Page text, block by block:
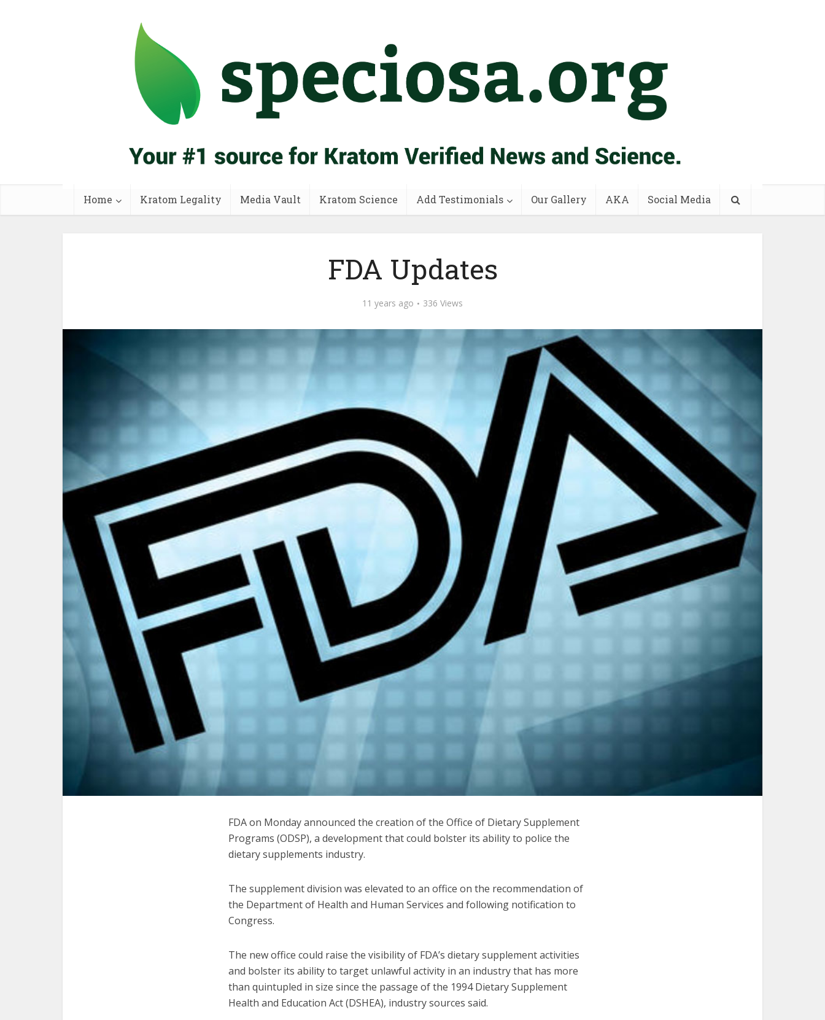
Home Kratom Legality Media Vault Kratom Science Add Testimonials Our Gallery AKA Social Media
FDA Updates
11 years ago 336 Views
FDA on Monday announced the creation of the Office of Dietary Supplement
Programs (ODSP), a development that could bolster its ability to police the
dietary supplements industry.
The supplement division was elevated to an office on the recommendation of
the Department of Health and Human Services and following notification to
Congress.
The new office could raise the visibility of FDA’s dietary supplement activities
and bolster its ability to target unlawful activity in an industry that has more
than quintupled in size since the passage of the 1994 Dietary Supplement
Health and Education Act (DSHEA), industry sources said.